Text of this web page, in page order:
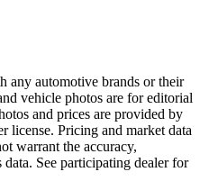
any automotive brands or their
vehicle photos are for editorial
and prices are provided by
license. Pricing and market data
warrant the accuracy,
See participating dealer for